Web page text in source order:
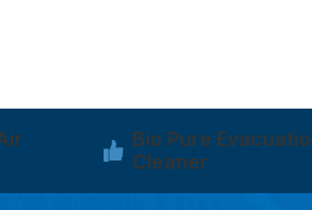
Bio Pure
Cleaner